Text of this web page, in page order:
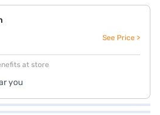
See Price >
at store
you